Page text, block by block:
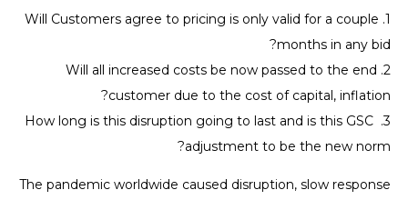
1. Will Customers agree to pricing is only valid for a couple
months in any bid?
2. Will all increased costs be now passed to the end
customer due to the cost of capital, inflation?
3. How long is this disruption going to last and is this GSC
adjustment to be the new norm?
The pandemic worldwide caused disruption, slow response